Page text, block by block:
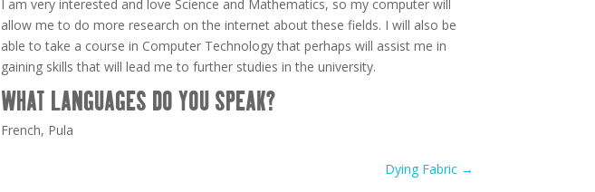
I am very interested and love Science and Mathematics, so my computer will
allow me to do more research on the internet about these fields. I will also be
able to take a course in Computer Technology that perhaps will assist me in
gaining skills that will lead me to further studies in the university.
WHAT LANGUAGES DO YOU SPEAK?
French, Pula
Dying Fabric→